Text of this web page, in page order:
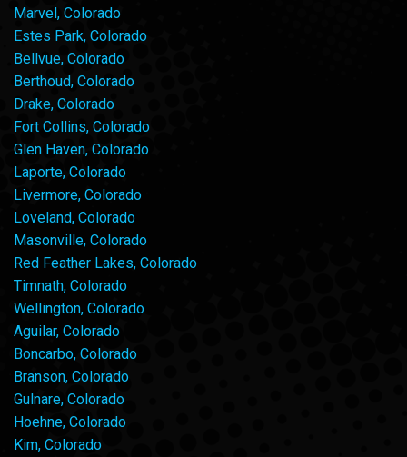
Marvel, Colorado
Estes Park, Colorado
Bellvue, Colorado
Berthoud, Colorado
Drake, Colorado
Fort Collins, Colorado
Glen Haven, Colorado
Laporte, Colorado
Livermore, Colorado
Loveland, Colorado
Masonville, Colorado
Red Feather Lakes, Colorado
Timnath, Colorado
Wellington, Colorado
Aguilar, Colorado
Boncarbo, Colorado
Branson, Colorado
Gulnare, Colorado
Hoehne, Colorado
Kim, Colorado